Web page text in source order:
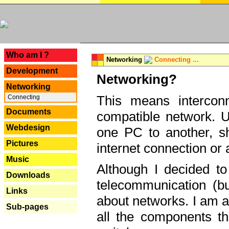
Who am I ?
Development
Networking
Connecting
Documents
Webdesign
Pictures
Music
Downloads
Links
Sub-pages
Networking Connecting ...
Networking?
This means
compatible network.
one PC to another,
internet connection or
Although I decided
telecommunication
about networks. I am
all the components